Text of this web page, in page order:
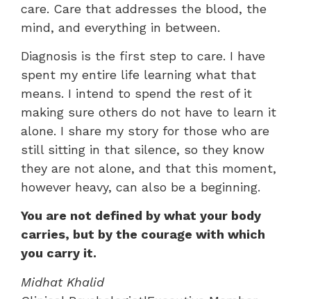
care. Care that addresses the blood, the
mind, and everything in between.
Diagnosis is the first step to care. I have
spent my entire life learning what that
means. I intend to spend the rest of it
making sure others do not have to learn it
alone. I share my story for those who are
still sitting in that silence, so they know
they are not alone, and that this moment,
however heavy, can also be a beginning.
You are not defined by what your body
carries, but by the courage with which
you carry it.
Midhat Khalid